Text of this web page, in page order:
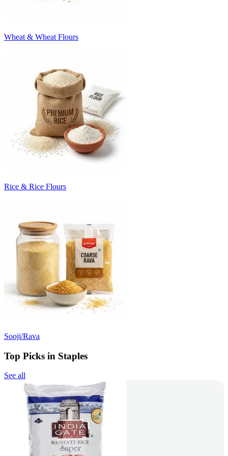
Wheat & Wheat Flours
Rice & Rice Flours
Sooji/Rava
Top Picks in Staples
See all